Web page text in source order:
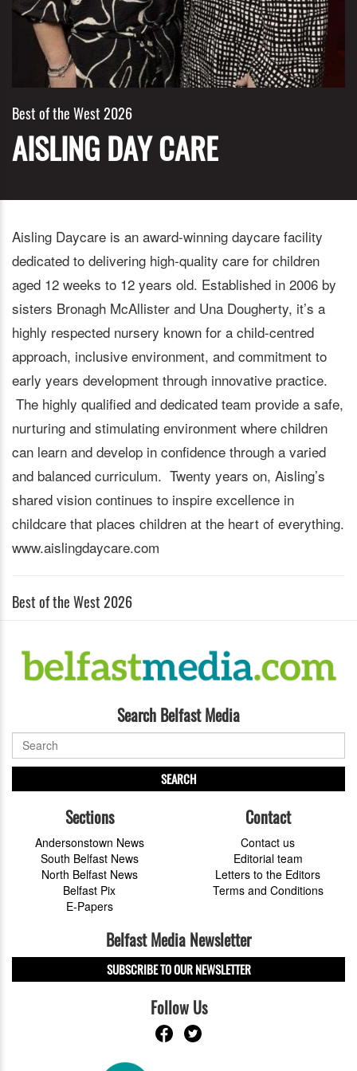
Best of the West 2026
AISLING DAY CARE
Aisling Daycare is an award-winning daycare facility
dedicated to delivering high-quality care for children
aged 12 weeks to 12 years old. Established in 2006 by
sisters Bronagh McAllister and Una Dougherty, it’s a
highly respected nursery known for a child-centred
approach, inclusive environment, and commitment to
early years development through innovative practice.
The highly qualified and dedicated team provide a safe,
nurturing and stimulating environment where children
can learn and develop in confidence through a varied
and balanced curriculum. Twenty years on, Aisling’s
shared vision continues to inspire excellence in
childcare that places children at the heart of everything.
www.aislingdaycare.com
Best of the West 2026
Search Belfast Media
SEARCH
Sections
Andersonstown News
South Belfast News
North Belfast News
Belfast Pix
E-Papers
Contact
Contact us
Editorial team
Letters to the Editors
Terms and Conditions
Belfast Media Newsletter
SUBSCRIBE TO OUR NEWSLETTER
Follow Us